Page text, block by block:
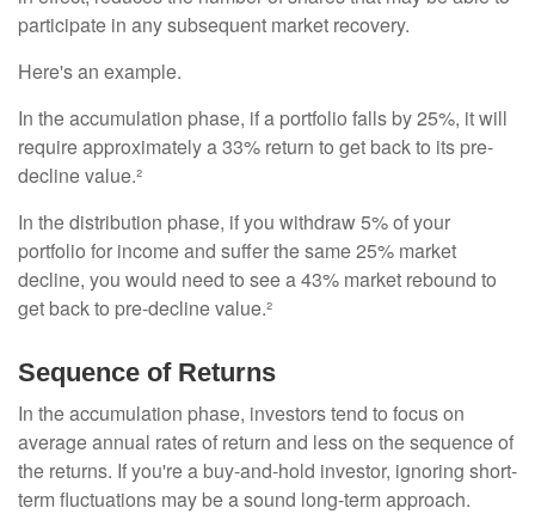
participate in any subsequent market recovery.
Here's an example.
In the accumulation phase, if a portfolio falls by 25%, it will
require approximately a 33% return to get back to its pre-
decline value.²
In the distribution phase, if you withdraw 5% of your
portfolio for income and suffer the same 25% market
decline, you would need to see a 43% market rebound to
get back to pre-decline value.²
Sequence of Returns
In the accumulation phase, investors tend to focus on
average annual rates of return and less on the sequence of
the returns. If you're a buy-and-hold investor, ignoring short-
term fluctuations may be a sound long-term approach.